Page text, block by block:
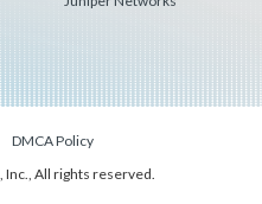
DMCA Policy
All rights reserved.